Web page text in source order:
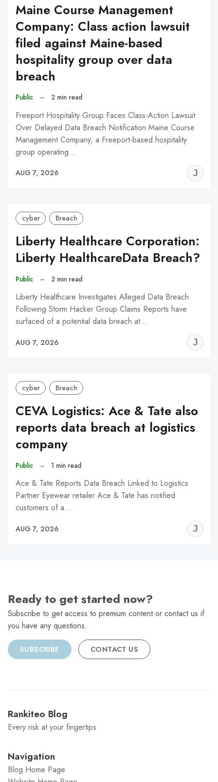
Maine Course Management
Company: Class action lawsuit
filed against Maine-based
hospitality group over data
breach
Public – 2 min read
Freeport Hospitality Group Faces Class-Action Lawsuit
Over Delayed Data Breach Notification Maine Course
Management Company, a Freeport-based hospitality
group operating…
AUG 7, 2026
cyber Breach
Liberty Healthcare Corporation:
Liberty HealthcareData Breach?
Public – 2 min read
Liberty Healthcare Investigates Alleged Data Breach
Following Storm Hacker Group Claims Reports have
surfaced of a potential data breach at…
AUG 7, 2026
cyber Breach
CEVA Logistics: Ace & Tate also
reports data breach at logistics
company
Public – 1 min read
Ace & Tate Reports Data Breach Linked to Logistics
Partner Eyewear retailer Ace & Tate has notified
customers of a…
AUG 7, 2026
Ready to get started now?
Subscribe to get access to premium content or contact us if
you have any questions.
SUBSCRIBE CONTACT US
Rankiteo Blog
Every risk at your fingertips
Navigation
Blog Home Page